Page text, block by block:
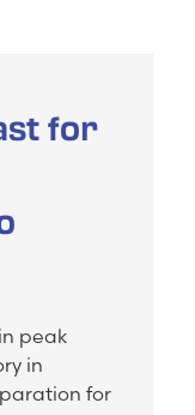
for
peak
in
for